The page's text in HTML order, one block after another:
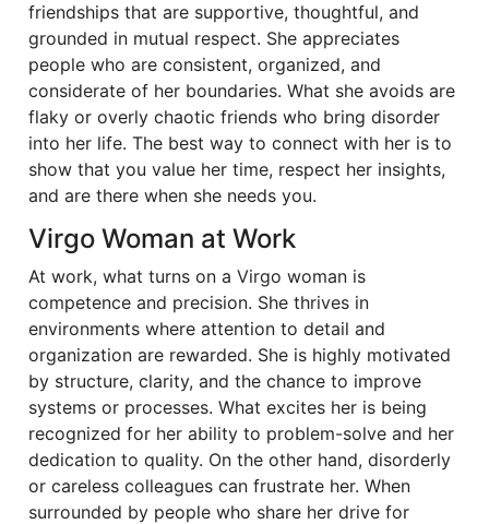
friendships that are supportive, thoughtful, and
grounded in mutual respect. She appreciates
people who are consistent, organized, and
considerate of her boundaries. What she avoids are
flaky or overly chaotic friends who bring disorder
into her life. The best way to connect with her is to
show that you value her time, respect her insights,
and are there when she needs you.
Virgo Woman at Work
At work, what turns on a Virgo woman is
competence and precision. She thrives in
environments where attention to detail and
organization are rewarded. She is highly motivated
by structure, clarity, and the chance to improve
systems or processes. What excites her is being
recognized for her ability to problem-solve and her
dedication to quality. On the other hand, disorderly
or careless colleagues can frustrate her. When
surrounded by people who share her drive for